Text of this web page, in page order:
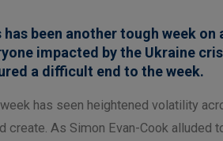
has been another tough week
impacted by the Ukraine
a difficult end to the week.
has seen heightened volatility
create. As Simon Evan-Cook alluded